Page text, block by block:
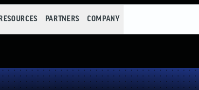
RESOURCES PARTNERS COMPANY